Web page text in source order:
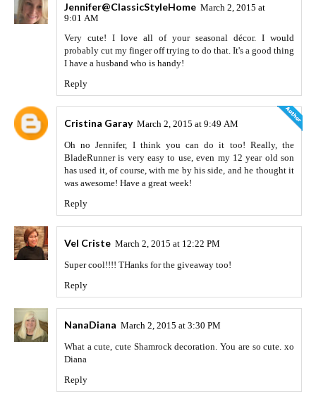
Jennifer@ClassicStyleHome March 2, 2015 at
9:01 AM
Very cute! I love all of your seasonal décor. I would
probably cut my finger off trying to do that. It's a good thing
I have a husband who is handy!
Reply
Cristina Garay March 2, 2015 at 9:49 AM
Oh no Jennifer, I think you can do it too! Really, the
BladeRunner is very easy to use, even my 12 year old son
has used it, of course, with me by his side, and he thought it
was awesome! Have a great week!
Reply
Vel Criste March 2, 2015 at 12:22 PM
Super cool!!!! THanks for the giveaway too!
Reply
NanaDiana March 2, 2015 at 3:30 PM
What a cute, cute Shamrock decoration. You are so cute. xo
Diana
Reply